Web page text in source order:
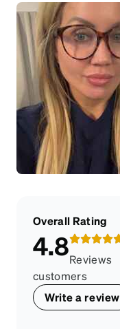
Overall Rating
4.8Reviews
customers
Write a review